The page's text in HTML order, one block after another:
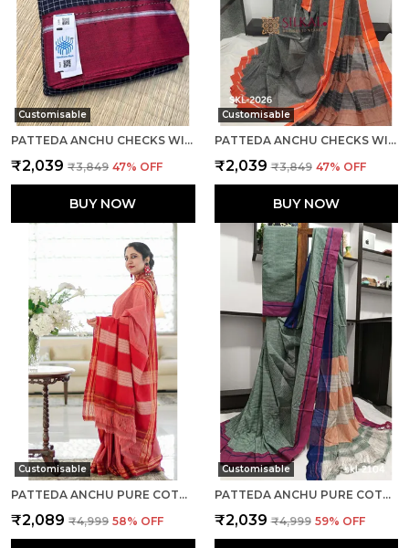
Customisable
PATTEDA ANCHU CHECKS WITH PLAIN BORDER SAREE CODE- SKL1086
₹2,039 ₹3,849 47% OFF
BUY NOW
Customisable
PATTEDA ANCHU CHECKS WITH PLAIN BORDER SAREE CODE- SKL1108
₹2,039 ₹3,849 47% OFF
BUY NOW
Customisable
PATTEDA ANCHU PURE COTTON WITH GHUMI BORDER SAREE SAREE CODE- SKL1132
₹2,089 ₹4,999 58% OFF
Customisable
PATTEDA ANCHU PURE COTTON HANDWOVEN SAREE SAREE CODE- SKL1131
₹2,039 ₹4,999 59% OFF